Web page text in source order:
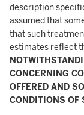
description
assumed that
that such
estimates reflect
CONCERNING
OFFERED AND
CONDITIONS OF